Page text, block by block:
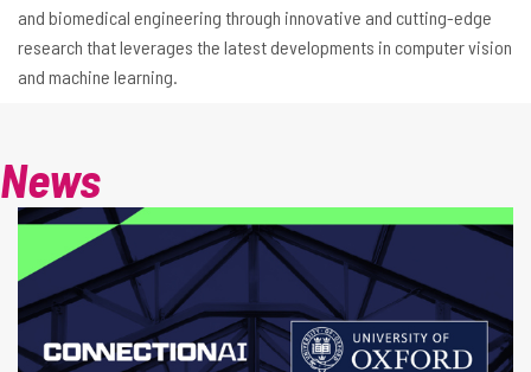
and biomedical engineering through innovative and cutting-edge
research that leverages the latest developments in computer vision
and machine learning.
News